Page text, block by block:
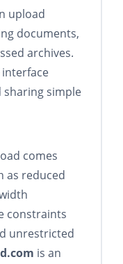
upload
documents,
archives.
sharing simple
comes
as reduced
constraints
unrestricted
is an